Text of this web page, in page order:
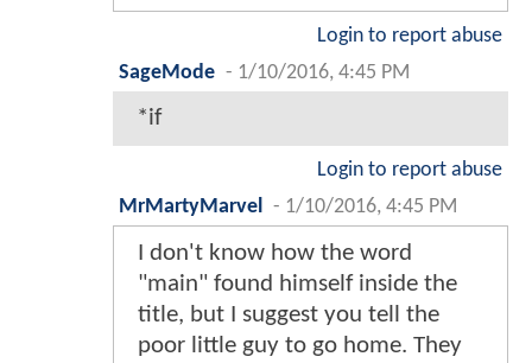
Login to report abuse
SageMode - 1/10/2016, 4:45 PM
*if
Login to report abuse
MrMartyMarvel
- 1/10/2016, 4:45 PM
I don't know how the word
"main" found himself inside the
title, but I suggest you tell the
poor little guy to go home. They